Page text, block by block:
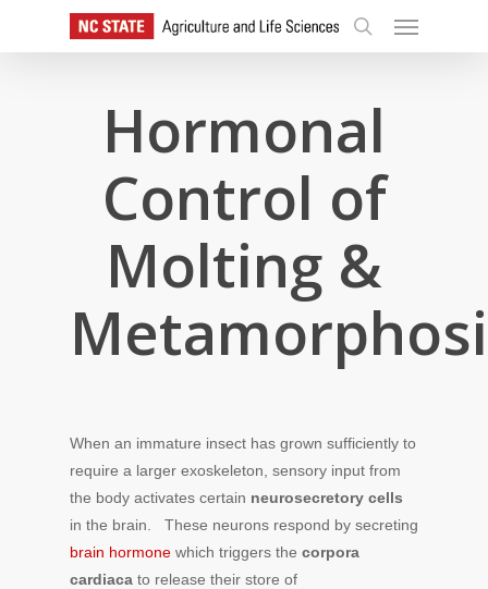
search
Menu
Hormonal
Control of
Molting &
When an immature insect has grown sufficiently to
require a larger exoskeleton, sensory input from
the body activates certain neurosecretory cells
in the brain. These neurons respond by secreting
brain hormone which triggers the corpora
cardiaca to release their store of